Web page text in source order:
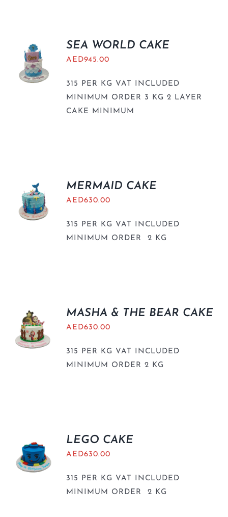
SEA WORLD CAKE
AED945.00
315 PER KG VAT INCLUDED
MINIMUM ORDER 3 KG 2 LAYER
CAKE MINIMUM
MERMAID CAKE
AED630.00
315 PER KG VAT INCLUDED
MINIMUM ORDER 2 KG
MASHA & THE BEAR CAKE
AED630.00
315 PER KG VAT INCLUDED
MINIMUM ORDER 2 KG
LEGO CAKE
AED630.00
315 PER KG VAT INCLUDED
MINIMUM ORDER 2 KG